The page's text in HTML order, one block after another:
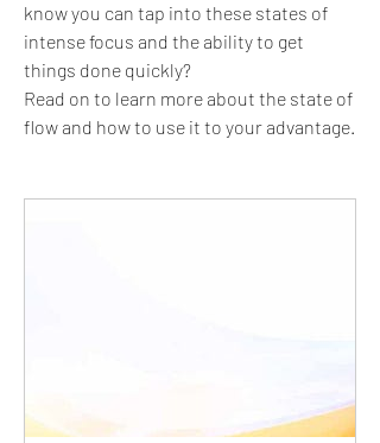
know you can tap into these states of
intense focus and the ability to get
things done quickly?
Read on to learn more about the state of
flow and how to use it to your advantage.